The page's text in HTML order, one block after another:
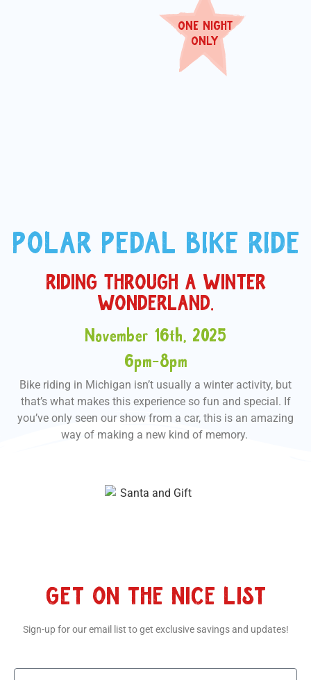
POLAR PEDAL BIKE RIDE
RIDING THROUGH A WINTER
WONDERLAND.
November 16th, 2025
6pm-8pm
Bike riding in Michigan isn’t usually a winter activity, but
that’s what makes this experience so fun and special. If
you’ve only seen our show from a car, this is an amazing
way of making a new kind of memory.
ONE NIGHT
ONLY
GET ON THE NICE LIST
Sign-up for our email list to get exclusive savings and updates!